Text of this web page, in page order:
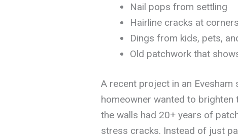
Nail pops from settling
Hairline cracks at
Dings from kids, pets,
Old patchwork that
A recent project in an
homeowner wanted to brighten
the walls had 20+ years of
stress cracks. Instead of just